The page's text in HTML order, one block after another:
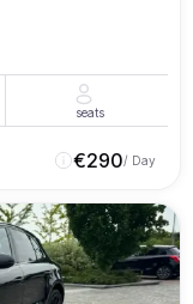
seats
€290/ Day